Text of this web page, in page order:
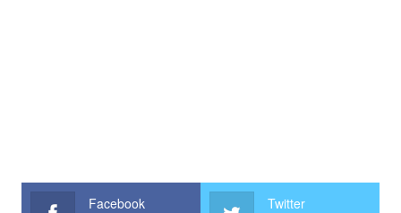
Facebook Twitter